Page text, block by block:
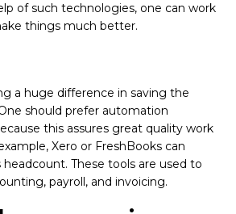
of such technologies, one can work
things much better.
a huge difference in saving the
should prefer automation
this assures great quality work
Xero or FreshBooks can
These tools are used to
payroll, and invoicing.